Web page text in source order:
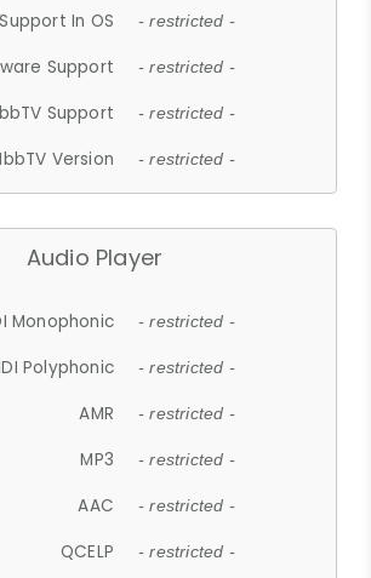
In OS - restricted -
Support - restricted -
Support - restricted -
Version - restricted -
Audio Player
Monophonic - restricted -
Polyphonic - restricted -
AMR - restricted -
MP3 - restricted -
AAC - restricted -
QCELP - restricted -